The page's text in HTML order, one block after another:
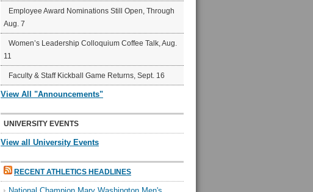
Employee Award Nominations Still Open, Through
Aug. 7
Women’s Leadership Colloquium Coffee Talk, Aug.
11
Faculty & Staff Kickball Game Returns, Sept. 16
View All "Announcements"
UNIVERSITY EVENTS
View all University Events
RECENT ATHLETICS HEADLINES